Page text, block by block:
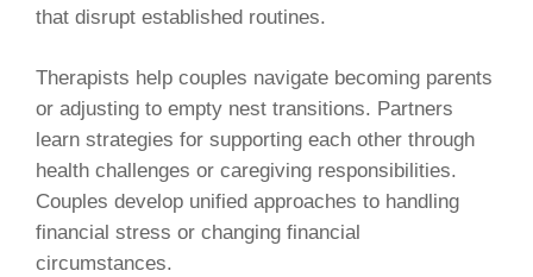
that disrupt established routines.
Therapists help couples navigate becoming parents
or adjusting to empty nest transitions. Partners
learn strategies for supporting each other through
health challenges or caregiving responsibilities.
Couples develop unified approaches to handling
financial stress or changing financial
circumstances.